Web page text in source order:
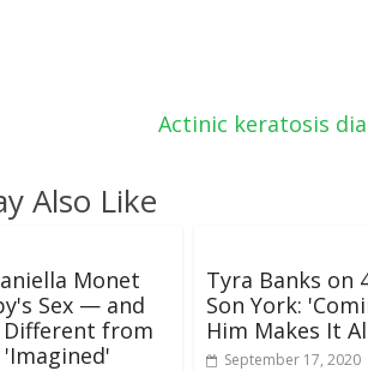
Actinic keratosis
Also Like
Monet
Sex — and
Different from
Tyra Banks on
Son York:
Him Makes It
September 17, 2020